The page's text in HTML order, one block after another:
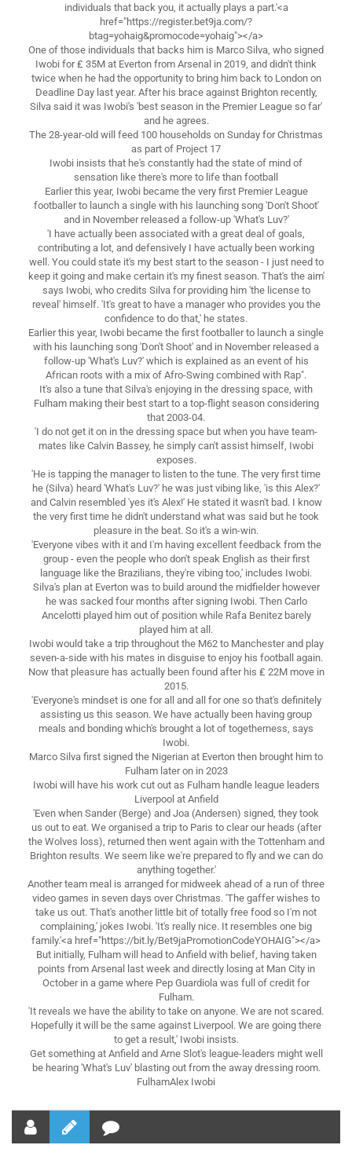
individuals that back you, it actually plays a part.'<a
href="https://register.bet9ja.com/?
btag=yohaig&promocode=yohaig"></a>
One of those individuals that backs him is Marco Silva, who signed
Iwobi for ₤ 35M at Everton from Arsenal in 2019, and didn't think
twice when he had the opportunity to bring him back to London on
Deadline Day last year. After his brace against Brighton recently,
Silva said it was Iwobi's 'best season in the Premier League so far'
and he agrees.
The 28-year-old will feed 100 households on Sunday for Christmas
as part of Project 17
Iwobi insists that he's constantly had the state of mind of
sensation like there's more to life than football
Earlier this year, Iwobi became the very first Premier League
footballer to launch a single with his launching song 'Don't Shoot'
and in November released a follow-up 'What's Luv?'
'I have actually been associated with a great deal of goals,
contributing a lot, and defensively I have actually been working
well. You could state it's my best start to the season - I just need to
keep it going and make certain it's my finest season. That's the aim'
says Iwobi, who credits Silva for providing him 'the license to
reveal' himself. 'It's great to have a manager who provides you the
confidence to do that,' he states.
Earlier this year, Iwobi became the first footballer to launch a single
with his launching song 'Don't Shoot' and in November released a
follow-up 'What's Luv?' which is explained as an event of his
African roots with a mix of Afro-Swing combined with Rap".
It's also a tune that Silva's enjoying in the dressing space, with
Fulham making their best start to a top-flight season considering
that 2003-04.
'I do not get it on in the dressing space but when you have team-
mates like Calvin Bassey, he simply can't assist himself, Iwobi
exposes.
'He is tapping the manager to listen to the tune. The very first time
he (Silva) heard 'What's Luv?' he was just vibing like, 'is this Alex?'
and Calvin resembled 'yes it's Alex!' He stated it wasn't bad. I know
the very first time he didn't understand what was said but he took
pleasure in the beat. So it's a win-win.
'Everyone vibes with it and I'm having excellent feedback from the
group - even the people who don't speak English as their first
language like the Brazilians, they're vibing too,' includes Iwobi.
Silva's plan at Everton was to build around the midfielder however
he was sacked four months after signing Iwobi. Then Carlo
Ancelotti played him out of position while Rafa Benitez barely
played him at all.
Iwobi would take a trip throughout the M62 to Manchester and play
seven-a-side with his mates in disguise to enjoy his football again.
Now that pleasure has actually been found after his ₤ 22M move in
2015.
'Everyone's mindset is one for all and all for one so that's definitely
assisting us this season. We have actually been having group
meals and bonding which's brought a lot of togetherness, says
Iwobi.
Marco Silva first signed the Nigerian at Everton then brought him to
Fulham later on in 2023
Iwobi will have his work cut out as Fulham handle league leaders
Liverpool at Anfield
'Even when Sander (Berge) and Joa (Andersen) signed, they took
us out to eat. We organised a trip to Paris to clear our heads (after
the Wolves loss), returned then went again with the Tottenham and
Brighton results. We seem like we're prepared to fly and we can do
anything together.'
Another team meal is arranged for midweek ahead of a run of three
video games in seven days over Christmas. 'The gaffer wishes to
take us out. That's another little bit of totally free food so I'm not
complaining,' jokes Iwobi. 'It's really nice. It resembles one big
family.'<a href="https://bit.ly/Bet9jaPromotionCodeYOHAIG"></a>
But initially, Fulham will head to Anfield with belief, having taken
points from Arsenal last week and directly losing at Man City in
October in a game where Pep Guardiola was full of credit for
Fulham.
'It reveals we have the ability to take on anyone. We are not scared.
Hopefully it will be the same against Liverpool. We are going there
to get a result,' Iwobi insists.
Get something at Anfield and Arne Slot's league-leaders might well
be hearing 'What's Luv' blasting out from the away dressing room.
FulhamAlex Iwobi